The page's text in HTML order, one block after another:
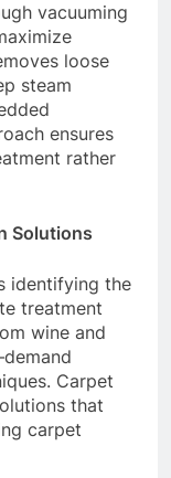
vacuuming
loose
steam
ensures
rather
Solutions
identifying the
treatment
wine and
Carpet
that
carpet